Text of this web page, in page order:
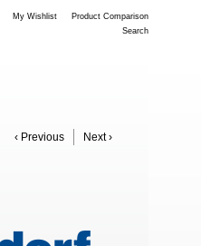
My Wishlist
Product Comparison
Search
‹ Previous Next ›